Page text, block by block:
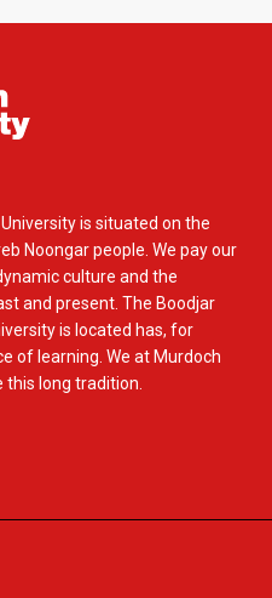
is situated on the
Noongar people. We pay our
culture and the
and present. The Boodjar
is located has, for
of learning. We at Murdoch
long tradition.